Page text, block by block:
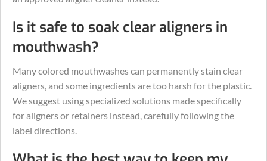
Is it safe to soak clear aligners in
mouthwash?
Many colored mouthwashes can permanently stain clear
aligners, and some ingredients are too harsh for the plastic.
We suggest using specialized solutions made specifically
for aligners or retainers instead, carefully following the
label directions.